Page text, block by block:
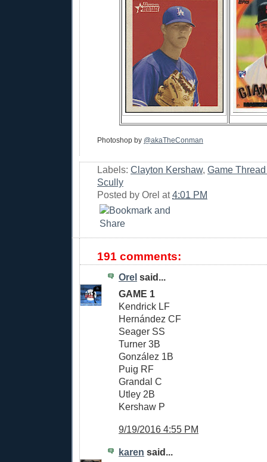
Photoshop by @akaTheConman
Labels: Clayton Kershaw, Game
Scully
Posted by Orel at4:01 PM
191 comments:
Orel said...
GAME 1
Kendrick LF
Hernández CF
Seager SS
Turner 3B
González 1B
Puig RF
Grandal C
Utley 2B
Kershaw P
9/19/2016 4:55 PM
karen said...